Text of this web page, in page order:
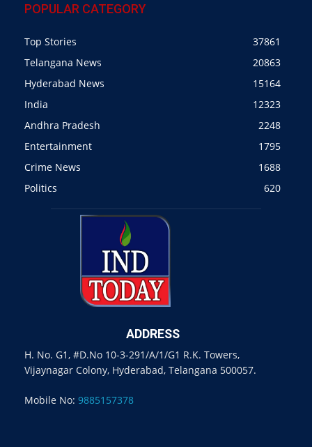
POPULAR CATEGORY
Top Stories
37861
Telangana News
20863
Hyderabad News
15164
India
12323
Andhra Pradesh
2248
Entertainment
1795
Crime News
1688
Politics
620
ADDRESS
H. No. G1, #D.No 10-3-291/A/1/G1 R.K. Towers,
Vijaynagar Colony, Hyderabad, Telangana 500057.
Mobile No: 9885157378